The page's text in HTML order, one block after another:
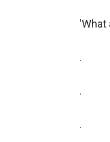
'What
.
.
.